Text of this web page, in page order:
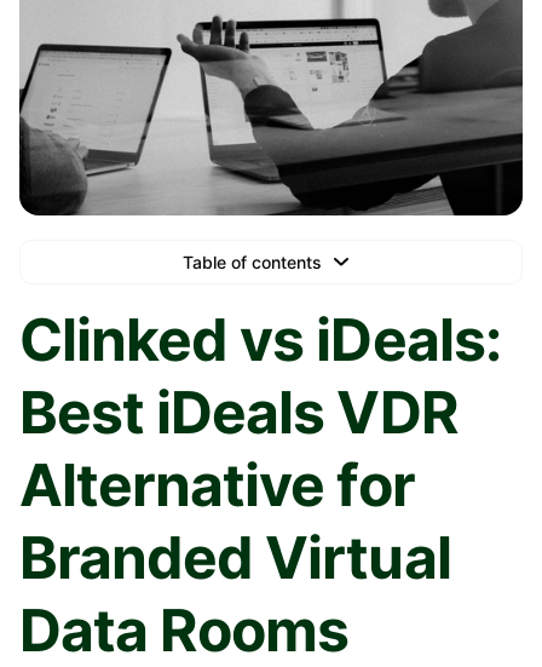
Table of contents
Text Link
Text Link
Clinked vs iDeals:
Best iDeals VDR
Alternative for
Branded Virtual
Data Rooms